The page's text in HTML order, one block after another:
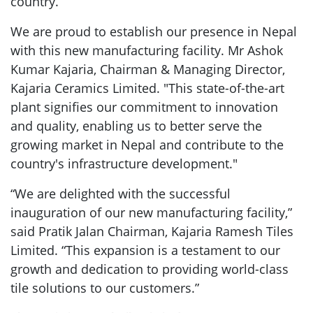
We are proud to establish our presence in Nepal
with this new manufacturing facility. Mr Ashok
Kumar Kajaria, Chairman & Managing Director,
Kajaria Ceramics Limited. "This state-of-the-art
plant signifies our commitment to innovation
and quality, enabling us to better serve the
growing market in Nepal and contribute to the
country's infrastructure development."
“We are delighted with the successful
inauguration of our new manufacturing facility,”
said Pratik Jalan Chairman, Kajaria Ramesh Tiles
Limited. “This expansion is a testament to our
growth and dedication to providing world-class
tile solutions to our customers.”